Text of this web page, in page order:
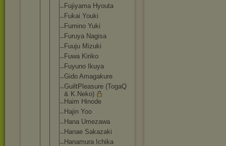
Fujiyama Hyouta
Fukai Youki
Fumino Yuki
Furuya Nagisa
Fuuju Mizuki
Fuwa Kiriko
Fuyuno Ikuya
Gido Amagakure
GuiltPleasure (TogaQ
& K.Neko)
Haim Hinode
Hajin Yoo
Hana Umezawa
Hanae Sakazaki
Hanamura Ichika